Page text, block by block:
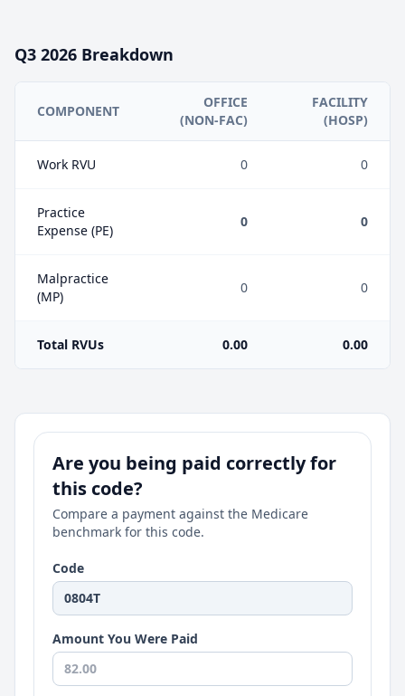
Q3 2026 Breakdown
COMPONENT
OFFICE
(NON-FAC)
FACILITY
(HOSP)
Work RVU 0 0
Practice
Expense (PE)
0 0
Malpractice
(MP)
0 0
Total RVUs 0.00 0.00
Are you being paid correctly for
this code?
Compare a payment against the Medicare
benchmark for this code.
Code
Amount You Were Paid